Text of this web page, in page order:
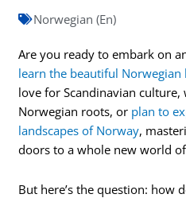
Norwegian (En)
Are you ready to embark on
learn the beautiful Norwegian
love for Scandinavian
Norwegian roots, or plan to
landscapes of Norway,
doors to a whole new world
But here’s the question: how